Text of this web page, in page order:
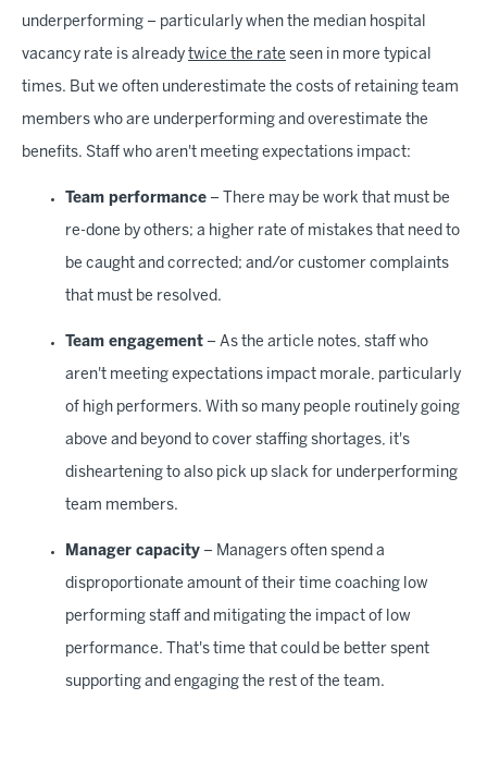
underperforming – particularly when the median hospital
vacancy rate is already twice the rate seen in more typical
times. But we often underestimate the costs of retaining team
members who are underperforming and overestimate the
benefits. Staff who aren't meeting expectations impact:
Team performance – There may be work that must be
re-done by others; a higher rate of mistakes that need to
be caught and corrected; and/or customer complaints
that must be resolved.
Team engagement – As the article notes, staff who
aren't meeting expectations impact morale, particularly
of high performers. With so many people routinely going
above and beyond to cover staffing shortages, it's
disheartening to also pick up slack for underperforming
team members.
Manager capacity – Managers often spend a
disproportionate amount of their time coaching low
performing staff and mitigating the impact of low
performance. That's time that could be better spent
supporting and engaging the rest of the team.